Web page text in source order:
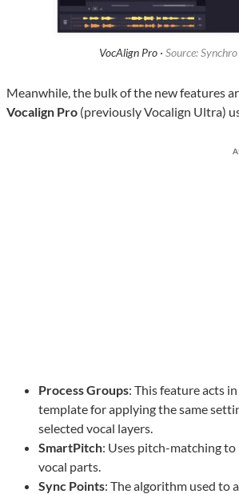
VocAlign Pro · Source:
Meanwhile, the bulk of the new features
Vocalign Pro (previously Vocalign Ultra)
Process Groups: This feature acts
template for applying the same
selected vocal layers.
SmartPitch: Uses pitch-matching
vocal parts.
Sync Points: The algorithm used to